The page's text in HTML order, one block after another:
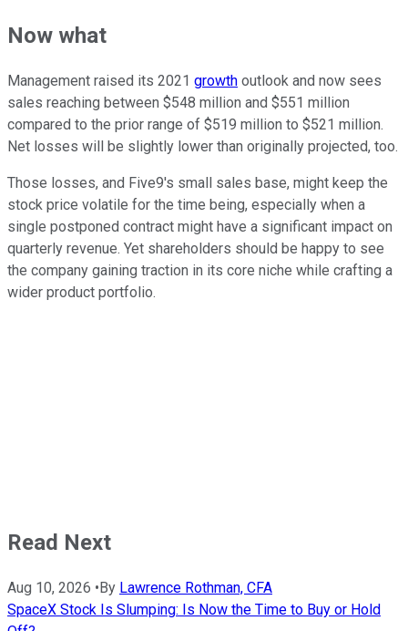
Now what
Management raised its 2021 growth outlook and now sees
sales reaching between $548 million and $551 million
compared to the prior range of $519 million to $521 million.
Net losses will be slightly lower than originally projected, too.
Those losses, and Five9's small sales base, might keep the
stock price volatile for the time being, especially when a
single postponed contract might have a significant impact on
quarterly revenue. Yet shareholders should be happy to see
the company gaining traction in its core niche while crafting a
wider product portfolio.
Read Next
Aug 10, 2026 • By Lawrence Rothman, CFA
SpaceX Stock Is Slumping: Is Now the Time to Buy or Hold